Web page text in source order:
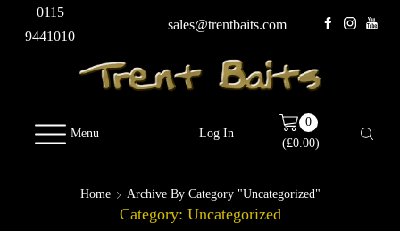
0115
9441010
sales@trentbaits.com
Menu Log In
0
(£0.00)
Home Archive By Category "Uncategorized"
Category: Uncategorized